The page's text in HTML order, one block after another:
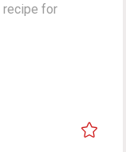
recipe for